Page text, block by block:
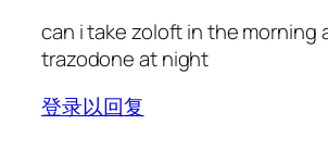
can i take zoloft in the morning
trazodone at night
登录以回复